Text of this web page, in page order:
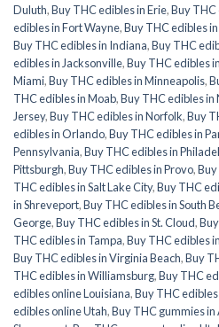
Duluth,Buy THC edibles in Erie,Buy THC
edibles in Fort Wayne,Buy THC edibles
Buy THC edibles in Indiana,Buy THC
edibles in Jacksonville,Buy THC edibles
Miami,Buy THC edibles in Minneapolis,
THC edibles in Moab,Buy THC edibles in
Jersey,Buy THC edibles in Norfolk,Buy
edibles in Orlando,Buy THC edibles in
Pennsylvania,Buy THC edibles in
Pittsburgh,Buy THC edibles in Provo,Buy
THC edibles in Salt Lake City,Buy THC
in Shreveport,Buy THC edibles in South
George,Buy THC edibles in St. Cloud,
THC edibles in Tampa,Buy THC edibles
Buy THC edibles in Virginia Beach,Buy
THC edibles in Williamsburg,Buy THC
edibles online Louisiana,Buy THC edibles
edibles online Utah,Buy THC gummies